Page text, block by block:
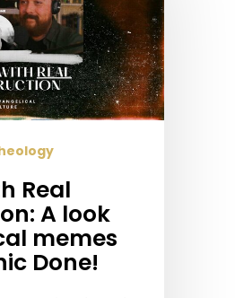
Real
A look
memes
Done!